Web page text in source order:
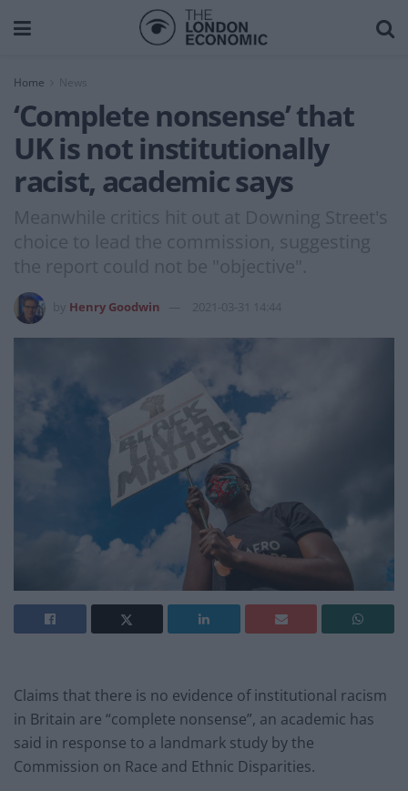
Home News
‘Complete nonsense’ that
UK is not institutionally
racist, academic says
Meanwhile critics hit out at Downing Street's
choice to lead the commission, suggesting
the report could not be "objective".
Henry Goodwin 2021-03-31 14:44
Claims that there is no evidence of institutional racism
in Britain are “complete nonsense”, an academic has
said in response to a landmark study by the
Commission on Race and Ethnic Disparities.